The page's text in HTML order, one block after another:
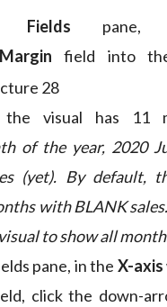
Fields pane,
field into
visual has 11
of the year, 2020
(yet). By default,
with BLANK
to show all
pane, in the X-axis
click the down-